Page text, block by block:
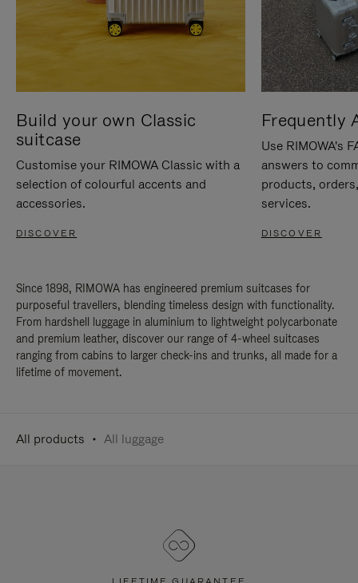
Build your own Classic
suitcase
Customise your RIMOWA Classic with a
selection of colourful accents and
accessories.
DISCOVER
Frequently
Use RIMOWA's
answers to
products,
services.
DISCOVER
Since 1898, RIMOWA has engineered premium suitcases for
purposeful travellers, blending timeless design with functionality.
From hardshell luggage in aluminium to lightweight polycarbonate
and premium leather, discover our range of 4-wheel suitcases
ranging from cabins to larger check-ins and trunks, all made for a
lifetime of movement.
All products All luggage